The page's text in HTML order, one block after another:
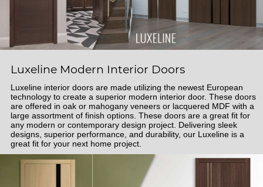
Luxeline Modern Interior Doors
Luxeline interior doors are made utilizing the newest European
technology to create a superior modern interior door. These doors
are offered in oak or mahogany veneers or lacquered MDF with a
large assortment of finish options. These doors are a great fit for
any modern or contemporary design project. Delivering sleek
designs, superior performance, and durability, our Luxeline is a
great fit for your next home project.